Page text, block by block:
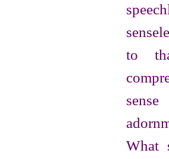
to
What